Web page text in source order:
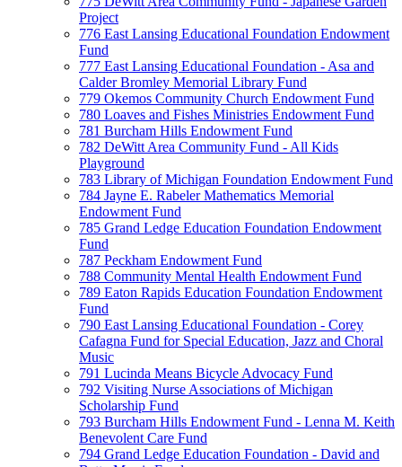
Project
776 East Lansing Educational Foundation Endowment
Fund
777 East Lansing Educational Foundation - Asa and
Calder Bromley Memorial Library Fund
779 Okemos Community Church Endowment Fund
780 Loaves and Fishes Ministries Endowment Fund
781 Burcham Hills Endowment Fund
782 DeWitt Area Community Fund - All Kids
Playground
783 Library of Michigan Foundation Endowment Fund
784 Jayne E. Rabeler Mathematics Memorial
Endowment Fund
785 Grand Ledge Education Foundation Endowment
Fund
787 Peckham Endowment Fund
788 Community Mental Health Endowment Fund
789 Eaton Rapids Education Foundation Endowment
Fund
790 East Lansing Educational Foundation - Corey
Cafagna Fund for Special Education, Jazz and Choral
Music
791 Lucinda Means Bicycle Advocacy Fund
792 Visiting Nurse Associations of Michigan
Scholarship Fund
793 Burcham Hills Endowment Fund - Lenna M. Keith
Benevolent Care Fund
794 Grand Ledge Education Foundation - David and